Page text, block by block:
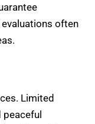
often
Limited
peaceful